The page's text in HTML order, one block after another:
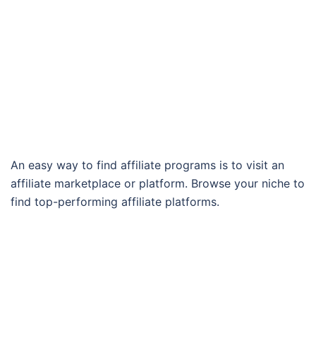
An easy way to find affiliate programs is to visit an
affiliate marketplace or platform. Browse your niche to
find top-performing affiliate platforms.